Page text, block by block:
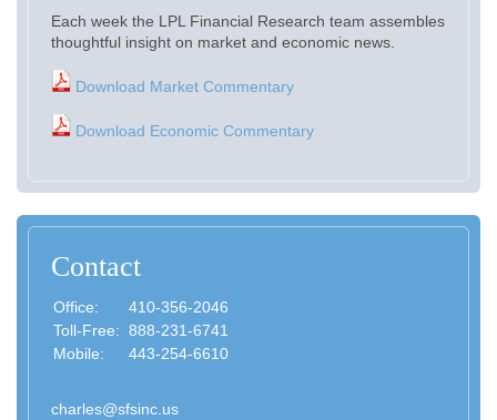
Each week the LPL Financial Research team assembles
thoughtful insight on market and economic news.
Download Market Commentary
Download Economic Commentary
Contact
Office:
410-356-2046
Toll-Free: 888-231-6741
Mobile:
443-254-6610
charles@sfsinc.us